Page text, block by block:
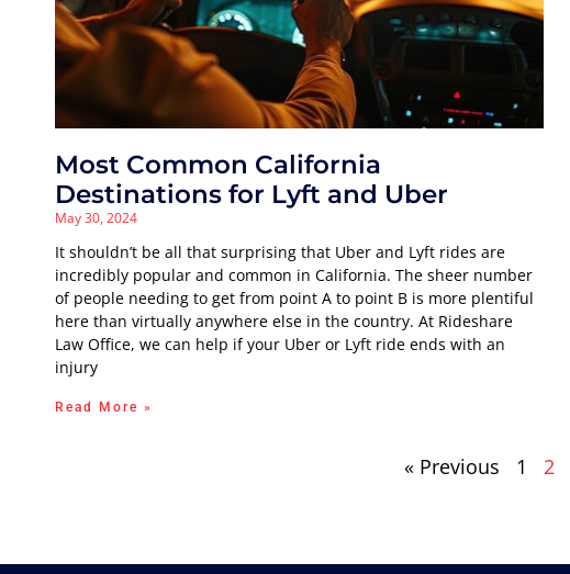
Most Common California
Destinations for Lyft and Uber
May 30, 2024
It shouldn’t be all that surprising that Uber and Lyft rides are
incredibly popular and common in California. The sheer number
of people needing to get from point A to point B is more plentiful
here than virtually anywhere else in the country. At Rideshare
Law Office, we can help if your Uber or Lyft ride ends with an
injury
Read More »
« Previous 1 2